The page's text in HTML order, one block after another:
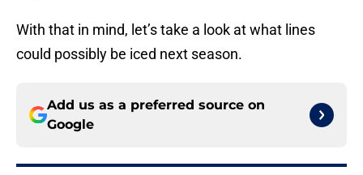
With that in mind, let’s take a look at what lines
could possibly be iced next season.
Add us as a preferred source on
Google